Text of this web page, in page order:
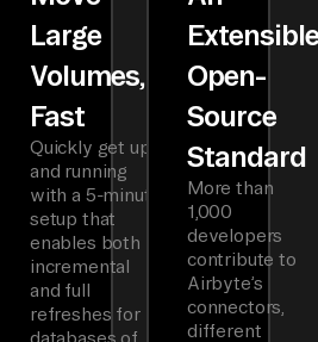
Large
Volumes,
Fast
Quickly get up
and running
with a 5-minute
setup that
enables both
incremental
and full
refreshes for
Open-
Source
Standard
More than
1,000
developers
contribute to
Airbyte’s
connectors,
different